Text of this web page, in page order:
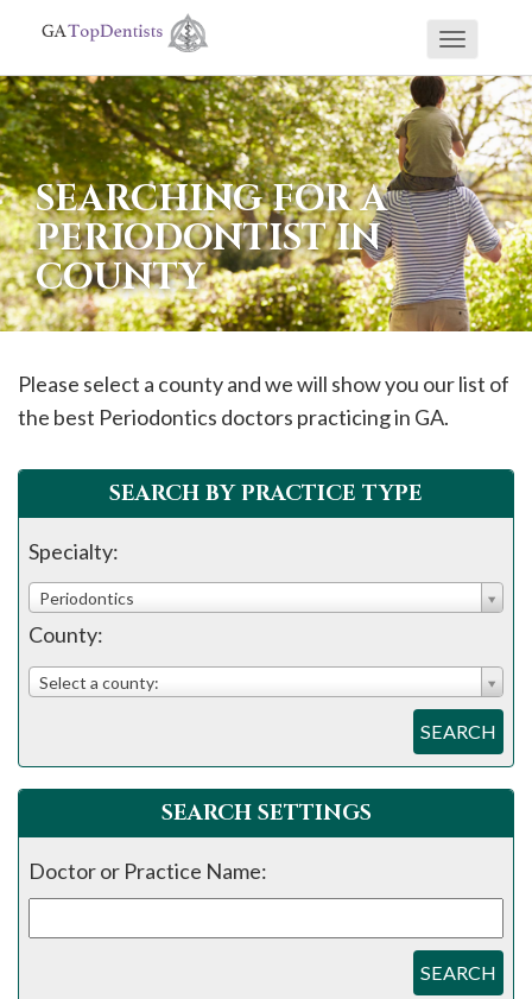
If
you
are
using
a
screen
reader
and
having
problems
this
please
908-
288-
7240
Toggle
SEARCHING FOR A
PERIODONTIST IN
COUNTY
Please select a county and we will show you our list of
the best Periodontics doctors practicing in GA.
SEARCH BY PRACTICE TYPE
Specialty:
Periodontics
County:
Select a county:
SEARCH
SEARCH SETTINGS
Doctor or Practice Name:
SEARCH